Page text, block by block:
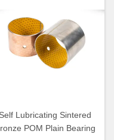
Self Lubricating Sintered
POM Plain Bearing